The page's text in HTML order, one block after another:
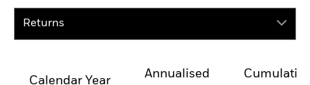
Returns
Calendar Year
Annualised